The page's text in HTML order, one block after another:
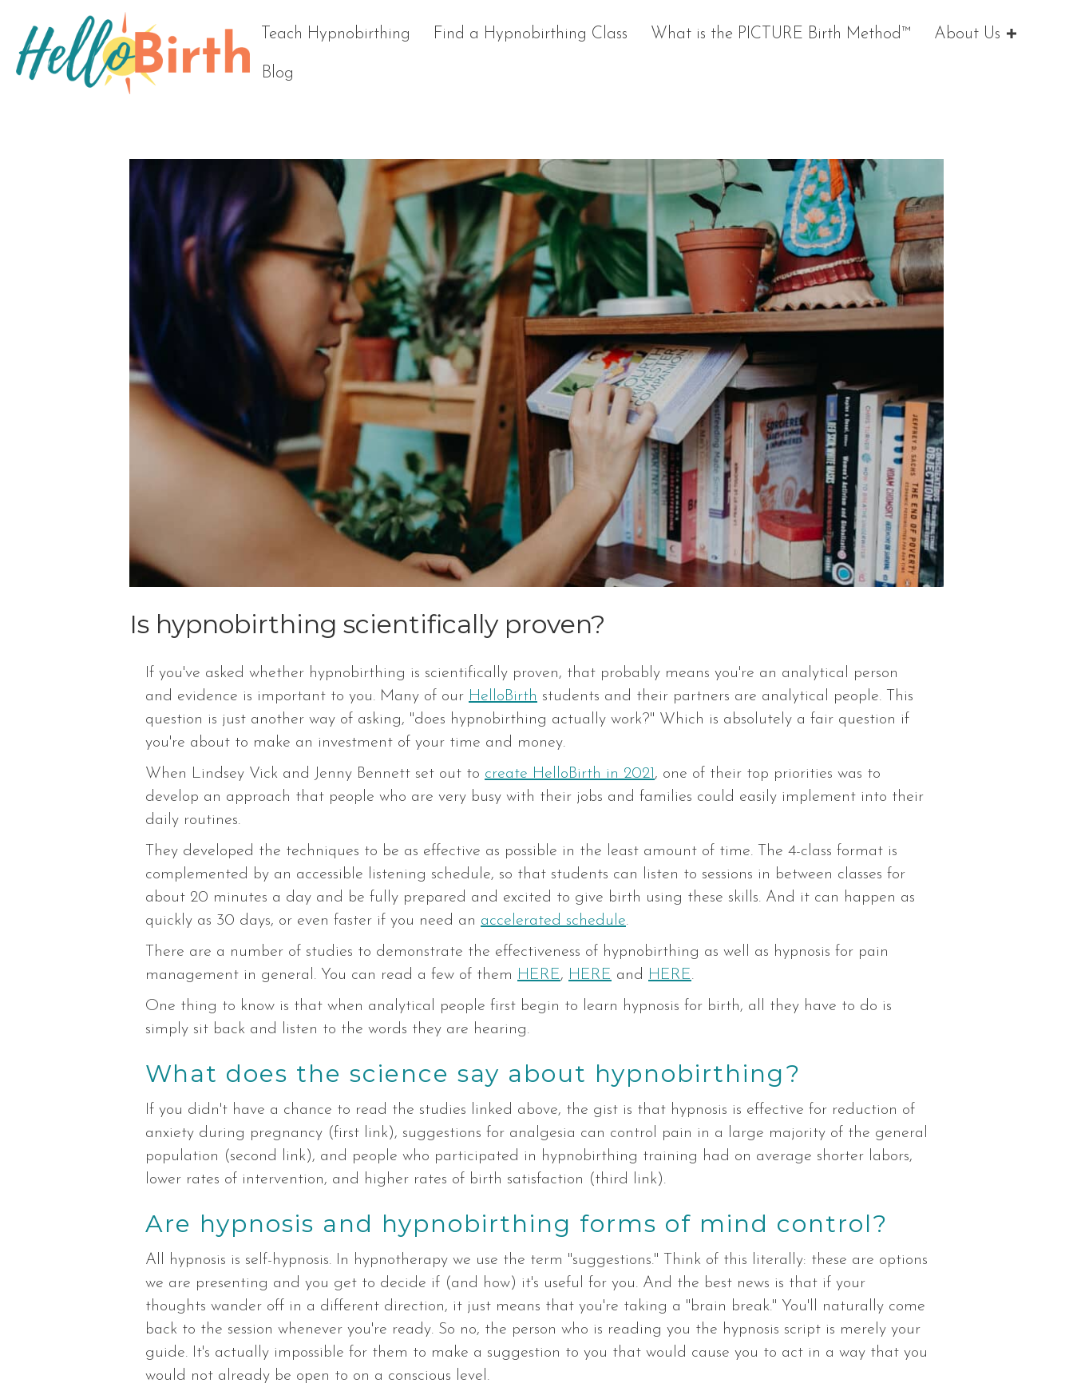
Teach Hypnobirthing Find a Hypnobirthing Class What is the PICTURE Birth Method™ About Us
Blog
Is hypnobirthing scientifically proven?
If you've asked whether hypnobirthing is scientifically proven, that probably means you're an analytical person
and evidence is important to you. Many of our HelloBirth students and their partners are analytical people. This
question is just another way of asking, "does hypnobirthing actually work?" Which is absolutely a fair question if
you're about to make an investment of your time and money.
When Lindsey Vick and Jenny Bennett set out to create HelloBirth in 2021, one of their top priorities was to
develop an approach that people who are very busy with their jobs and families could easily implement into their
daily routines.
They developed the techniques to be as effective as possible in the least amount of time. The 4-class format is
complemented by an accessible listening schedule, so that students can listen to sessions in between classes for
about 20 minutes a day and be fully prepared and excited to give birth using these skills. And it can happen as
quickly as 30 days, or even faster if you need an accelerated schedule.
There are a number of studies to demonstrate the effectiveness of hypnobirthing as well as hypnosis for pain
management in general. You can read a few of them HERE, HERE and HERE.
One thing to know is that when analytical people first begin to learn hypnosis for birth, all they have to do is
simply sit back and listen to the words they are hearing.
What does the science say about hypnobirthing?
If you didn't have a chance to read the studies linked above, the gist is that hypnosis is effective for reduction of
anxiety during pregnancy (first link), suggestions for analgesia can control pain in a large majority of the general
population (second link), and people who participated in hypnobirthing training had on average shorter labors,
lower rates of intervention, and higher rates of birth satisfaction (third link).
Are hypnosis and hypnobirthing forms of mind control?
All hypnosis is self-hypnosis. In hypnotherapy we use the term "suggestions." Think of this literally: these are options
we are presenting and you get to decide if (and how) it's useful for you. And the best news is that if your
thoughts wander off in a different direction, it just means that you're taking a "brain break." You'll naturally come
back to the session whenever you're ready. So no, the person who is reading you the hypnosis script is merely your
guide. It's actually impossible for them to make a suggestion to you that would cause you to act in a way that you
would not already be open to on a conscious level.